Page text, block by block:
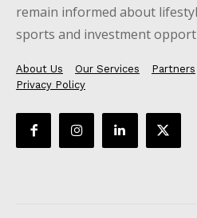
remain informed about
sports and investment
About Us Our Services Partners
Privacy Policy